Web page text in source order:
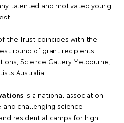
talented and motivated young
the Trust coincides with the
round of grant recipients:
Science Gallery Melbourne,
Australia.
is a national association
and challenging science
residential camps for high